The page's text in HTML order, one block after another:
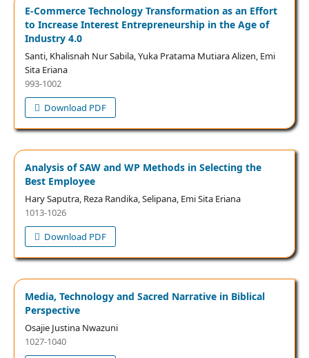
E-Commerce Technology Transformation as an Effort
to Increase Interest Entrepreneurship in the Age of
Industry 4.0
Santi, Khalisnah Nur Sabila, Yuka Pratama Mutiara Alizen, Emi
Sita Eriana
993-1002
Download PDF
Analysis of SAW and WP Methods in Selecting the
Best Employee
Hary Saputra, Reza Randika, Selipana, Emi Sita Eriana
1013-1026
Download PDF
Media, Technology and Sacred Narrative in Biblical
Perspective
Osajie Justina Nwazuni
1027-1040